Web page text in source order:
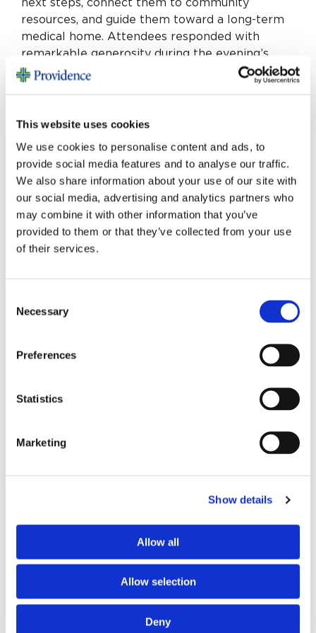
This website uses cookies
We use cookies to personalise content and ads, to
provide social media features and to analyse our traffic.
We also share information about your use of our site with
our social media, advertising and analytics partners who
may combine it with other information that you’ve
provided to them or that they’ve collected from your use
of their services.
Selection
Necessary
Preferences
Statistics
Marketing
Show details
Allow all
Allow selection
Deny
next steps, connect them to community
resources, and guide them toward a long-term
medical home. Attendees responded with
remarkable generosity during the evening’s
community challenge, coming together to raise
over $160,000 in support of this vital work.
celebration, including a high-energy
Dueling Pianos, which brought guests together
Neighbors Helping Neighbors is a reflection of
what is possible when a community comes
together, turning compassion into action and